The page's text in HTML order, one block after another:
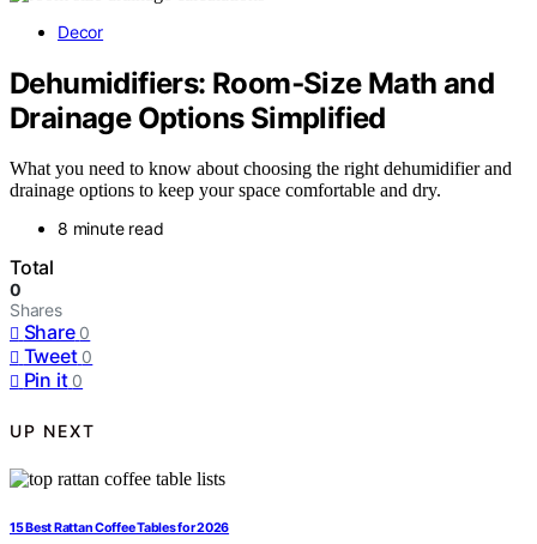
Decor
Dehumidifiers: Room‑Size Math and
Drainage Options Simplified
What you need to know about choosing the right dehumidifier and
drainage options to keep your space comfortable and dry.
8 minute read
Total
0
Shares
Share 0
Tweet 0
Pin it 0
UP NEXT
15 Best Rattan Coffee Tables for 2026